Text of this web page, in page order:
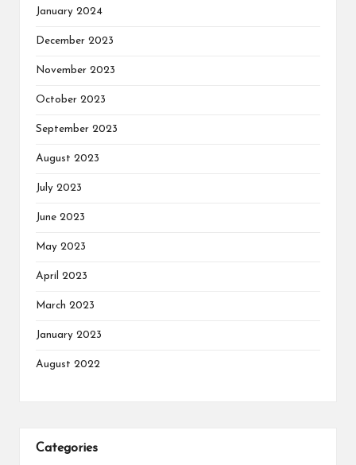
January 2024
December 2023
November 2023
October 2023
September 2023
August 2023
July 2023
June 2023
May 2023
April 2023
March 2023
January 2023
August 2022
Categories